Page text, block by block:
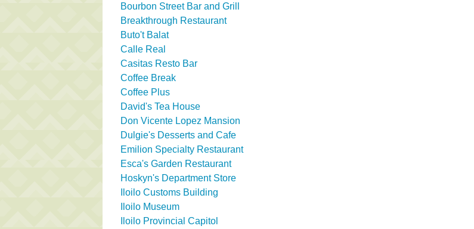
Bourbon Street Bar and Grill
Breakthrough Restaurant
Buto't Balat
Calle Real
Casitas Resto Bar
Coffee Break
Coffee Plus
David's Tea House
Don Vicente Lopez Mansion
Dulgie's Desserts and Cafe
Emilion Specialty Restaurant
Esca's Garden Restaurant
Hoskyn's Department Store
Iloilo Customs Building
Iloilo Museum
Iloilo Provincial Capitol